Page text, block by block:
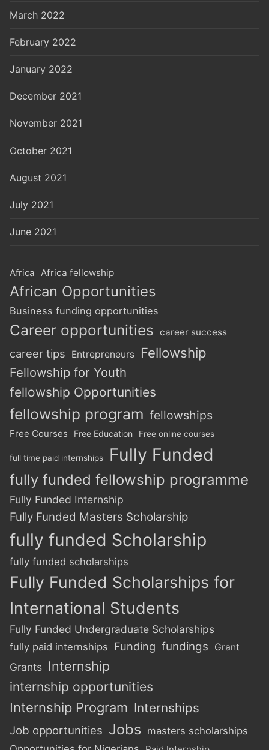
March 2022
February 2022
January 2022
December 2021
November 2021
October 2021
August 2021
July 2021
June 2021
Africa Africa fellowship
African Opportunities
Business funding opportunities
Career opportunities career success
career tips Entrepreneurs Fellowship
Fellowship for Youth
fellowship Opportunities
fellowship program fellowships
Free Courses Free Education Free online courses
full time paid internships Fully Funded
fully funded fellowship programme
Fully Funded Internship
Fully Funded Masters Scholarship
fully funded Scholarship
fully funded scholarships
Fully Funded Scholarships for
International Students
Fully Funded Undergraduate Scholarships
fully paid internships Funding fundings Grant
Grants Internship
internship opportunities
Internship Program Internships
Job opportunities Jobs masters scholarships